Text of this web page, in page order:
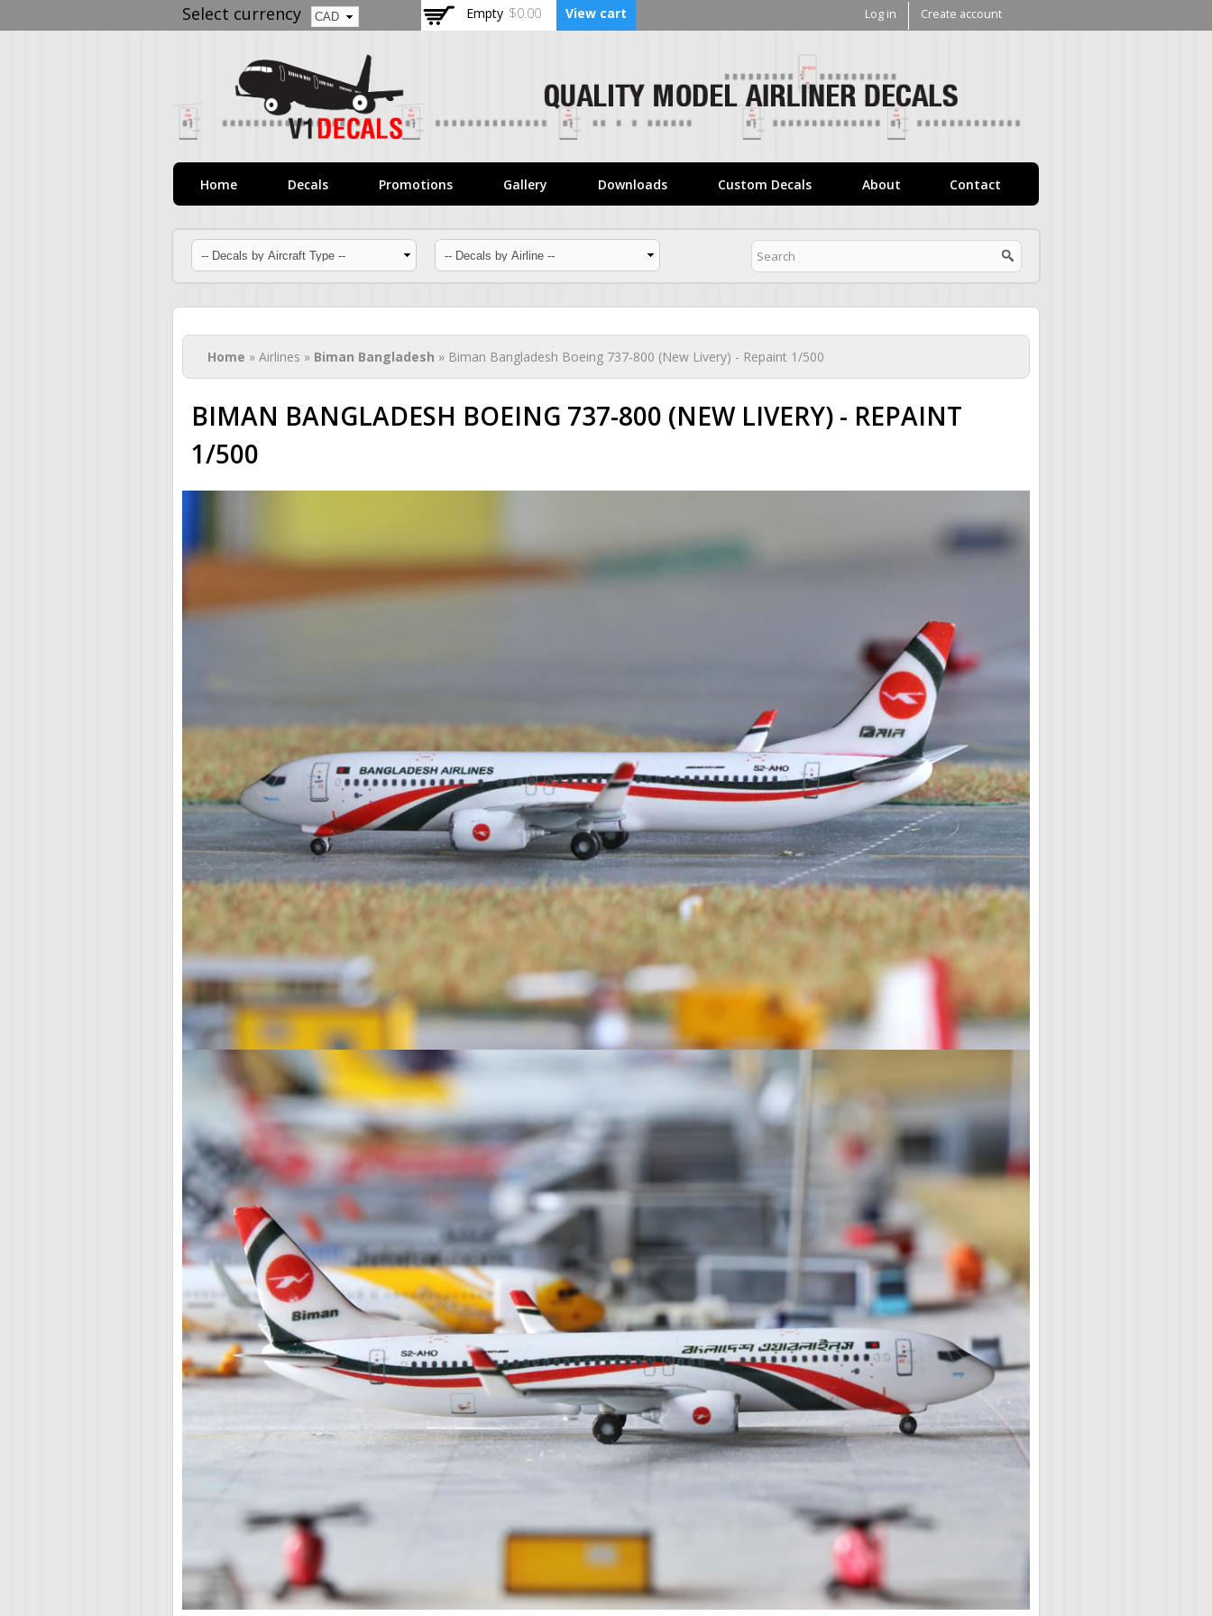
Skip to
main
Select currency Empty $0.00 View cart Log in Create account
Home Decals Promotions Gallery Downloads Custom Decals About Contact
You are here
Home » Airlines » Biman Bangladesh » Biman Bangladesh Boeing 737-800 (New Livery) - Repaint 1/500
BIMAN BANGLADESH BOEING 737-800 (NEW LIVERY) - REPAINT
1/500